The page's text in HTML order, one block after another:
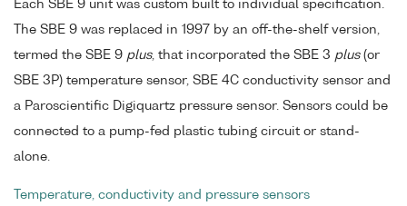
Each SBE 9 unit was custom built to individual specification.
The SBE 9 was replaced in 1997 by an off-the-shelf version,
termed the SBE 9 plus, that incorporated the SBE 3 plus(or
SBE 3P) temperature sensor, SBE 4C conductivity sensor and
a Paroscientific Digiquartz pressure sensor. Sensors could be
connected to a pump-fed plastic tubing circuit or stand-
alone.
Temperature, conductivity and pressure sensors